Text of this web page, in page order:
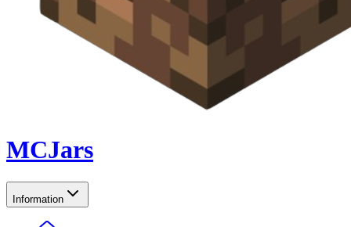
MCJars
Information